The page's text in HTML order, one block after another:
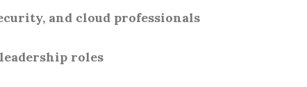
and cloud professionals
roles